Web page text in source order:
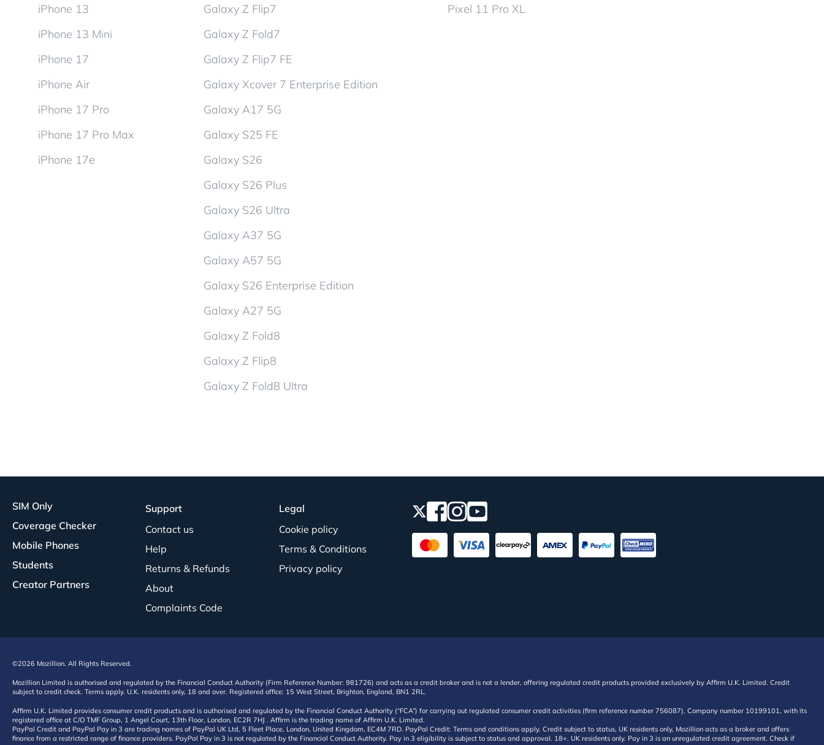
iPhone 13
iPhone 13 Mini
iPhone 17
iPhone Air
iPhone 17 Pro
iPhone 17 Pro Max
iPhone 17e
Galaxy Z Flip7
Galaxy Z Fold7
Galaxy Z Flip7 FE
Galaxy Xcover 7 Enterprise Edition
Galaxy A17 5G
Galaxy S25 FE
Galaxy S26
Galaxy S26 Plus
Galaxy S26 Ultra
Galaxy A37 5G
Galaxy A57 5G
Galaxy S26 Enterprise Edition
Galaxy A27 5G
Galaxy Z Fold8
Galaxy Z Flip8
Galaxy Z Fold8 Ultra
Pixel 11 Pro XL
SIM Only
Coverage Checker
Mobile Phones
Students
Creator Partners
Support
Contact us
Help
Returns & Refunds
About
Complaints Code
Legal
Cookie policy
Terms & Conditions
Privacy policy
©2026 Mozillion. All Rights Reserved.
Mozillion Limited is authorised and regulated by the Financial Conduct Authority (Firm Reference Number: 981726) and acts as a credit broker and is not a lender, offering regulated credit products provided exclusively by Affirm U.K. Limited. Credit
subject to credit check. Terms apply. U.K. residents only, 18 and over. Registered office: 15 West Street, Brighton, England, BN1 2RL.
Affirm U.K. Limited provides consumer credit products and is authorised and regulated by the Financial Conduct Authority (“FCA”) for carrying out regulated consumer credit activities (firm reference number 756087). Company number 10199101, with its
registered office at C/O TMF Group, 1 Angel Court, 13th Floor, London, EC2R 7HJ . Affirm is the trading name of Affirm U.K. Limited.
PayPal Credit and PayPal Pay in 3 are trading names of PayPal UK Ltd, 5 Fleet Place, London, United Kingdom, EC4M 7RD. PayPal Credit: Terms and conditions apply. Credit subject to status, UK residents only, Mozillion acts as a broker and offers
finance from a restricted range of finance providers. PayPal Pay in 3 is not regulated by the Financial Conduct Authority. Pay in 3 eligibility is subject to status and approval. 18+. UK residents only. Pay in 3 is an unregulated credit agreement. Check if